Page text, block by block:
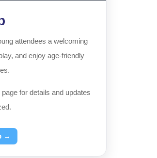
attendees a welcoming
and enjoy age-friendly
for details and updates
→